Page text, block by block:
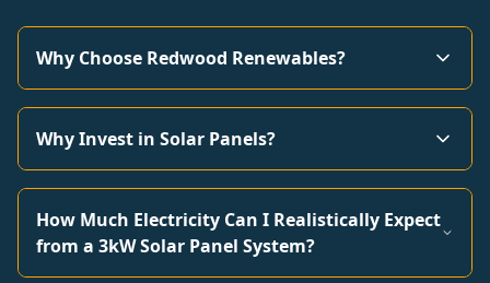
Why Choose Redwood Renewables?
Why Invest in Solar Panels?
How Much Electricity Can I Realistically Expect
from a 3kW Solar Panel System?